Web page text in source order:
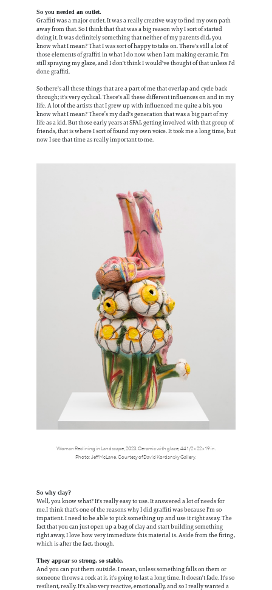
So you needed an outlet.
Graffiti was a major outlet. It was a really creative way to find my own path
away from that. So I think that that was a big reason why I sort of started
doing it. It was definitely something that neither of my parents did, you
know what I mean? That I was sort of happy to take on. There's still a lot of
those elements of graffiti in what I do now when I am making ceramic. I'm
still spraying my glaze, and I don't think I would've thought of that unless I'd
done graffiti.
So there's all these things that are a part of me that overlap and cycle back
through; it's very cyclical. There's all these different influences on and in my
life. A lot of the artists that I grew up with influenced me quite a bit, you
know what I mean? There’s my dad's generation that was a big part of my
life as a kid. But those early years at SFAI, getting involved with that group of
friends, that is where I sort of found my own voice. It took me a long time, but
now I see that time as really important to me.
Woman Reclining in Landscape, 2023. Ceramic with glaze, 44 1/2 x 22 x 19 in.
Photo: Jeff McLane. Courtesy of David Kordansky Gallery.
So why clay?
Well, you know what? It's really easy to use. It answered a lot of needs for
me.I think that's one of the reasons why I did graffiti was because I'm so
impatient. I need to be able to pick something up and use it right away. The
fact that you can just open up a bag of clay and start building something
right away, I love how very immediate this material is. Aside from the firing,
which is after the fact, though.
They appear so strong, so stable.
And you can put them outside. I mean, unless something falls on them or
someone throws a rock at it, it's going to last a long time. It doesn't fade. It's so
resilient, really. It's also very reactive, emotionally, and so I really wanted a